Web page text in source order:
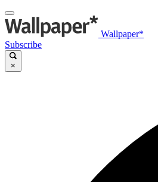
Wallpaper*
Subscribe
×